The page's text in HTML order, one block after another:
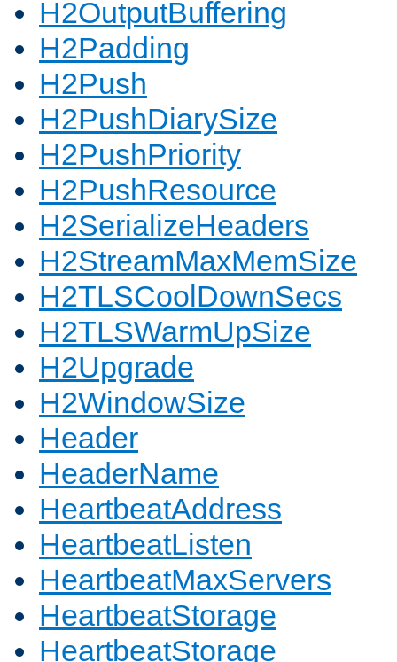
H2OutputBuffering
H2Padding
H2Push
H2PushDiarySize
H2PushPriority
H2PushResource
H2SerializeHeaders
H2StreamMaxMemSize
H2TLSCoolDownSecs
H2TLSWarmUpSize
H2Upgrade
H2WindowSize
Header
HeaderName
HeartbeatAddress
HeartbeatListen
HeartbeatMaxServers
HeartbeatStorage
HeartbeatStorage